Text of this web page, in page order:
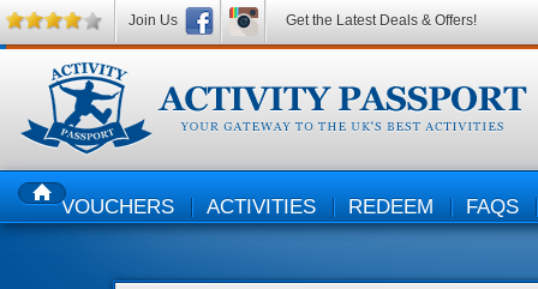
HOMEVOUCHERS ACTIVITIES REDEEM FAQS
Join Us Get the Latest Deals & Offers!